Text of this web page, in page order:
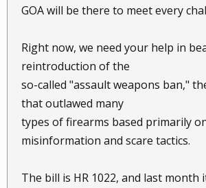
GOA will be there to meet every
Right now, we need your help in
reintroduction of the
so-called "assault weapons ban,"
that outlawed many
types of firearms based primarily
misinformation and scare tactics.
The bill is HR 1022, and last month